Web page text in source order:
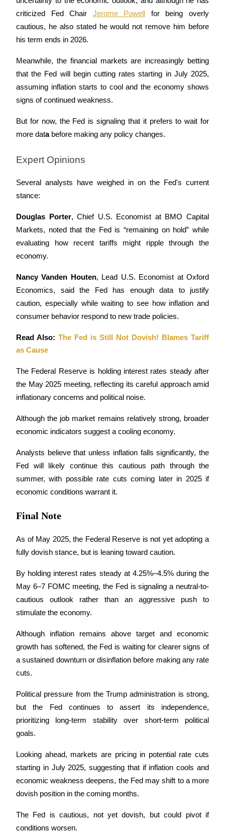
Grab long-term profit and flexible interests
Staking 101
Learn about earning passive income
Bitrue
Bitrue Partners
Bitrue Affiliates
Precious Metals Trading Carnival
Precious Metals Trading Carnival
Exclusive for BitMart Users
USDT New User Exclusive 10% APR
USDT Flexible Staking | Daily Rewards
criticized Fed Chair Jerome Powell
for being overly
cautious, he also stated he would not remove him before
his term ends in 2026.
Meanwhile, the financial markets are increasingly betting
that the Fed will begin cutting rates starting in July 2025,
assuming inflation starts to cool and the economy shows
signs of continued weakness.
But for now, the Fed is signaling that it prefers to wait for
more data before making any policy changes.
Expert Opinions
Several analysts have weighed in on the Fed's current
stance:
Douglas Porter, Chief U.S. Economist at BMO Capital
Markets, noted that the Fed is “remaining on hold” while
evaluating how recent tariffs might ripple through the
economy.
Nancy Vanden Houten, Lead U.S. Economist at Oxford
Economics, said the Fed has enough data to justify
caution, especially while waiting to see how inflation and
consumer behavior respond to new trade policies.
Read Also: The Fed is Still Not Dovish! Blames Tariff
as Cause
The Federal Reserve is holding interest rates steady after
the May 2025 meeting, reflecting its careful approach amid
inflationary concerns and political noise.
Although the job market remains relatively strong, broader
economic indicators suggest a cooling economy.
Analysts believe that unless inflation falls significantly, the
Fed will likely continue this cautious path through the
summer, with possible rate cuts coming later in 2025 if
economic conditions warrant it.
Final Note
As of May 2025, the Federal Reserve is not yet adopting a
fully dovish stance, but is leaning toward caution.
By holding interest rates steady at 4.25%–4.5% during the
May 6–7 FOMC meeting, the Fed is signaling a neutral-to-
cautious outlook rather than an aggressive push to
stimulate the economy.
Although inflation remains above target and economic
growth has softened, the Fed is waiting for clearer signs of
a sustained downturn or disinflation before making any rate
cuts.
Political pressure from the Trump administration is strong,
but the Fed continues to assert its independence,
prioritizing long-term stability over short-term political
goals.
Looking ahead, markets are pricing in potential rate cuts
starting in July 2025, suggesting that if inflation cools and
economic weakness deepens, the Fed may shift to a more
dovish position in the coming months.
The Fed is cautious, not yet dovish, but could pivot if
conditions worsen.